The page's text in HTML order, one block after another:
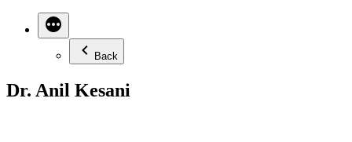
Back
Dr. Anil Kesani